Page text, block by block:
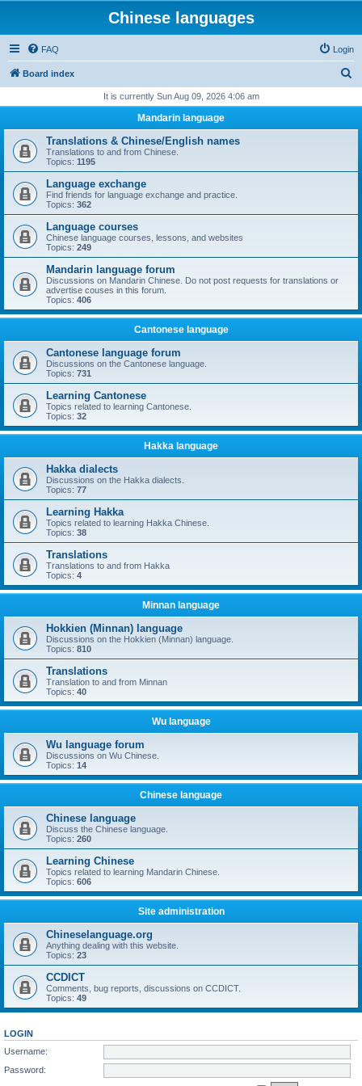
Chinese languages
FAQ Login
Board index
r
h
It is currently Sun Aug 09, 2026 4:06 am
Mandarin language
Translations & Chinese/English names
Translations to and from Chinese.
Topics: 1195
Language exchange
Find friends for language exchange and practice.
Topics: 362
Language courses
Chinese language courses, lessons, and websites
Topics: 249
Mandarin language forum
Discussions on Mandarin Chinese. Do not post requests for translations or
advertise couses in this forum.
Topics: 406
Cantonese language
Cantonese language forum
Discussions on the Cantonese language.
Topics: 731
Learning Cantonese
Topics related to learning Cantonese.
Topics: 32
Hakka language
Hakka dialects
Discussions on the Hakka dialects.
Topics: 77
Learning Hakka
Topics related to learning Hakka Chinese.
Topics: 38
Translations
Translations to and from Hakka
Topics: 4
Minnan language
Hokkien (Minnan) language
Discussions on the Hokkien (Minnan) language.
Topics: 810
Translations
Translation to and from Minnan
Topics: 40
Wu language
Wu language forum
Discussions on Wu Chinese.
Topics: 14
Chinese language
Chinese language
Discuss the Chinese language.
Topics: 260
Learning Chinese
Topics related to learning Mandarin Chinese.
Topics: 606
Site administration
Chineselanguage.org
Anything dealing with this website.
Topics: 23
CCDICT
Comments, bug reports, discussions on CCDICT.
Topics: 49
LOGIN
Username:
Password: